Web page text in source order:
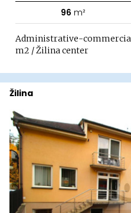
96 m²
Administrative-
m2 / Žilina center
Žilina